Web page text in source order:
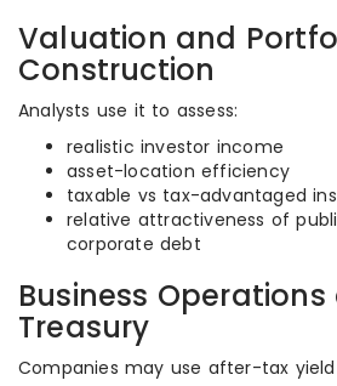
Valuation and
Construction
Analysts use it to assess:
realistic investor income
asset-location efficiency
taxable vs tax-advantaged
relative attractiveness of
corporate debt
Business Operations
Treasury
Companies may use after-tax yield